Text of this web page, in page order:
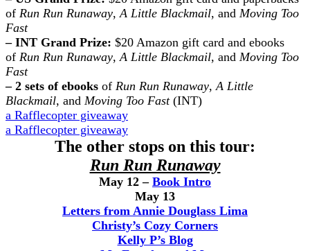
of Run Run Runaway,A Little Blackmail, and Moving Too
Fast
– INT Grand Prize: $20 Amazon gift card and ebooks
of Run Run Runaway,A Little Blackmail, and Moving Too
Fast
– 2 sets of ebooks of Run Run Runaway,A Little
Blackmail, and Moving Too Fast (INT)
a Rafflecopter giveaway
a Rafflecopter giveaway
The other stops on this tour:
Run Run Runaway
May 12 – Book Intro
May 13
Letters from Annie Douglass Lima
Christy’s Cozy Corners
Kelly P’s Blog